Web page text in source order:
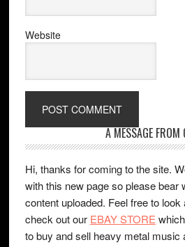
Website
A MESSAGE FROM
Hi, thanks for coming to the site.
with this new page so please bear
content uploaded. Feel free to
check out our EBAY STORE
to buy and sell heavy metal music